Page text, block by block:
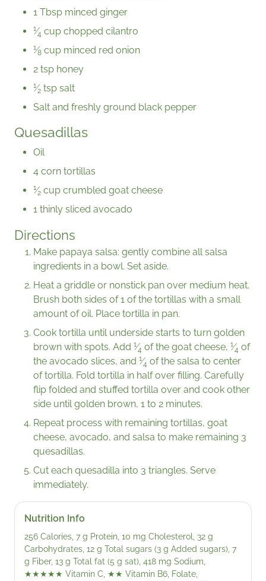
1 Tbsp minced ginger
1⁄4 cup chopped cilantro
1⁄8 cup minced red onion
2 tsp honey
1⁄2 tsp salt
Salt and freshly ground black pepper
Quesadillas
Oil
4 corn tortillas
1⁄2 cup crumbled goat cheese
1 thinly sliced avocado
Directions
Make papaya salsa: gently combine all salsa
ingredients in a bowl. Set aside.
Heat a griddle or nonstick pan over medium heat.
Brush both sides of 1 of the tortillas with a small
amount of oil. Place tortilla in pan.
Cook tortilla until underside starts to turn golden
brown with spots. Add 1⁄4 of the goat cheese, 1⁄4 of
the avocado slices, and 1⁄4 of the salsa to center
of tortilla. Fold tortilla in half over filling. Carefully
flip folded and stuffed tortilla over and cook other
side until golden brown, 1 to 2 minutes.
Repeat process with remaining tortillas, goat
cheese, avocado, and salsa to make remaining 3
quesadillas.
Cut each quesadilla into 3 triangles. Serve
immediately.
Nutrition Info
256 Calories, 7 g Protein, 10 mg Cholesterol, 32 g
Carbohydrates, 12 g Total sugars (3 g Added sugars), 7
g Fiber, 13 g Total fat (5 g sat), 418 mg Sodium,
★★★★★ Vitamin C, ★★ Vitamin B6, Folate,